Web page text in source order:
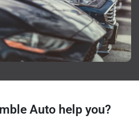
Auto help you?